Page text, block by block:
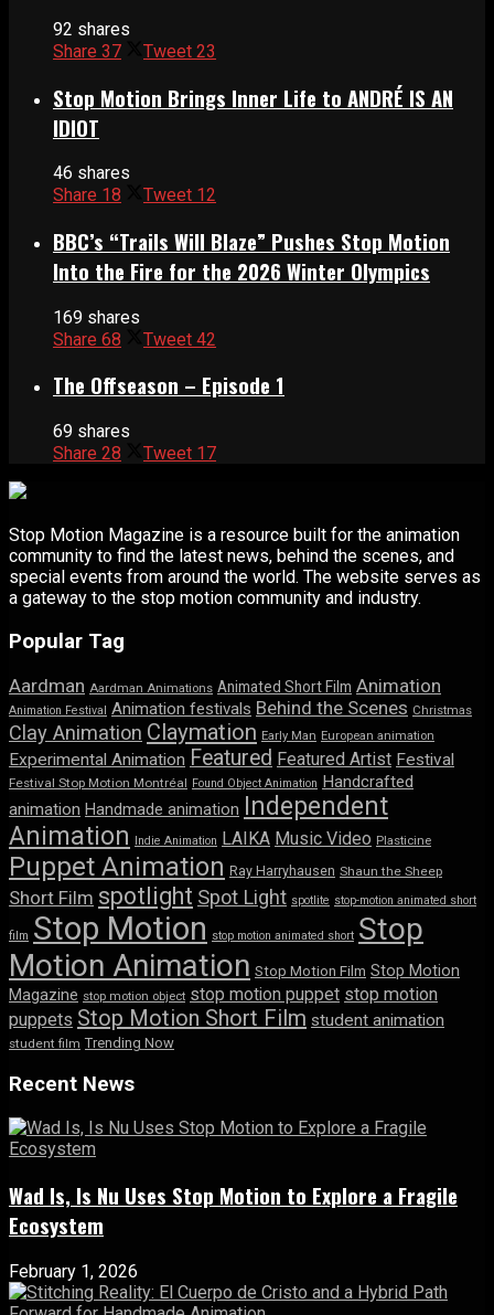
92 shares
Share 37 Tweet 23
Stop Motion Brings Inner Life to ANDRÉ IS AN
IDIOT
46 shares
Share 18 Tweet 12
BBC’s “Trails Will Blaze” Pushes Stop Motion
Into the Fire for the 2026 Winter Olympics
169 shares
Share 68 Tweet 42
The Offseason – Episode 1
69 shares
Share 28 Tweet 17
Stop Motion Magazine is a resource built for the animation
community to find the latest news, behind the scenes, and
special events from around the world. The website serves as
a gateway to the stop motion community and industry.
Popular Tag
Aardman Aardman Animations Animated Short Film Animation
Animation Festival Animation festivals Behind the Scenes Christmas
Clay Animation Claymation Early Man European animation
Experimental Animation Featured Featured Artist Festival
Festival Stop Motion Montréal Found Object Animation Handcrafted
animation Handmade animation Independent
Animation Indie Animation LAIKA Music Video Plasticine
Puppet Animation Ray Harryhausen Shaun the Sheep
Short Film spotlight Spot Light spotlite stop-motion animated short
film Stop Motion stop motion animated short Stop
Motion Animation Stop Motion Film Stop Motion
Magazine stop motion object stop motion puppet stop motion
puppets Stop Motion Short Film student animation
student film Trending Now
Recent News
Wad Is, Is Nu Uses Stop Motion to Explore a Fragile
Ecosystem
February 1, 2026